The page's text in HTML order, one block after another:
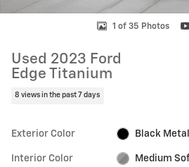
1 of 35 Photos
Used 2023 Ford
Edge Titanium
8 views in the past 7 days
Exterior Color Black
Interior Color Medium